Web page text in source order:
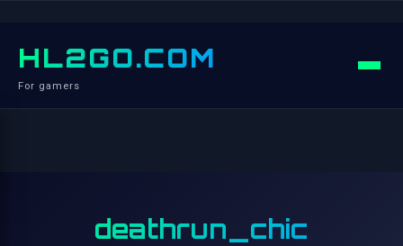
HL2GO.COM
For gamers
deathrun_chic